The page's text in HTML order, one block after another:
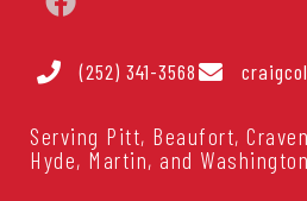
(252) 341-3568
Serving Pitt, Beaufort,
Hyde, Martin, and